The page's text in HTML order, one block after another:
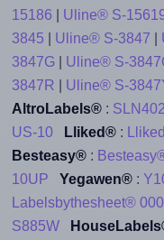
15186
Uline® S-
3845
Uline® S-3847
3847G| Uline® S-
3847R
Uline® S-
AltroLabels®:
US-10
Lliked®:
Besteasy®:
10UP
Yegawen®:
Labelsbythesheet®
S885W